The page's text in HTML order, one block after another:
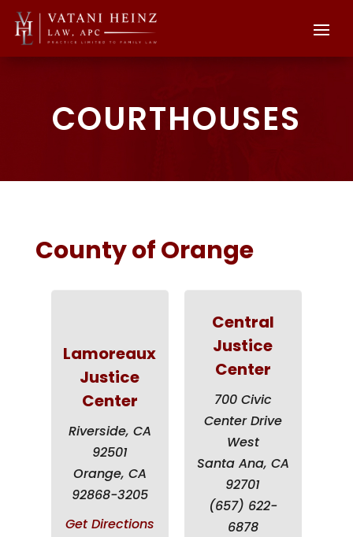
COURTHOUSES
County of Orange
Lamoreaux
Justice
Center
Riverside, CA
92501
Orange, CA
92868-3205
Get Directions
Central
Justice
Center
700 Civic
Center Drive
West
Santa Ana, CA
92701
(657) 622-
6878